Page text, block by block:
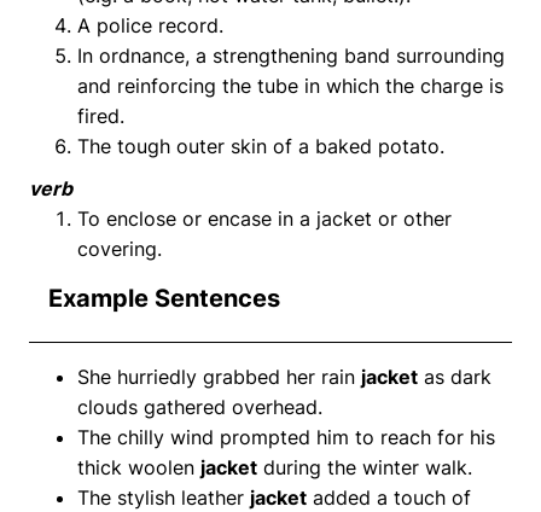
A police record.
In ordnance, a strengthening band surrounding
and reinforcing the tube in which the charge is
fired.
The tough outer skin of a baked potato.
verb
To enclose or encase in a jacket or other
covering.
Example Sentences
She hurriedly grabbed her rain jacket as dark
clouds gathered overhead.
The chilly wind prompted him to reach for his
thick woolen jacket during the winter walk.
The stylish leather jacket added a touch of